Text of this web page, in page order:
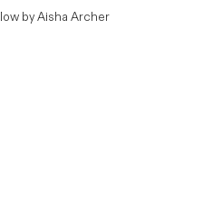
by Aisha Archer